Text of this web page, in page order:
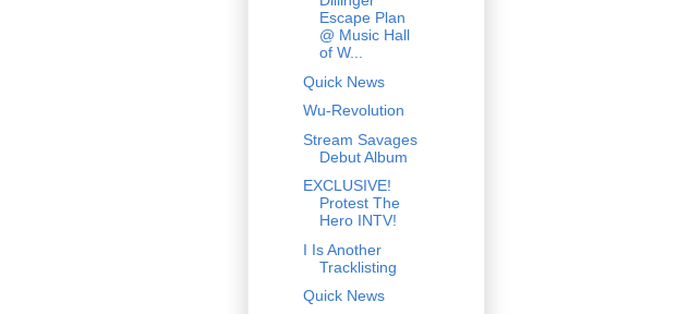
Escape Plan
@ Music Hall
of W...
Quick News
Wu-Revolution
Stream Savages
Debut Album
EXCLUSIVE!
Protest The
Hero INTV!
I Is Another
Tracklisting
Quick News